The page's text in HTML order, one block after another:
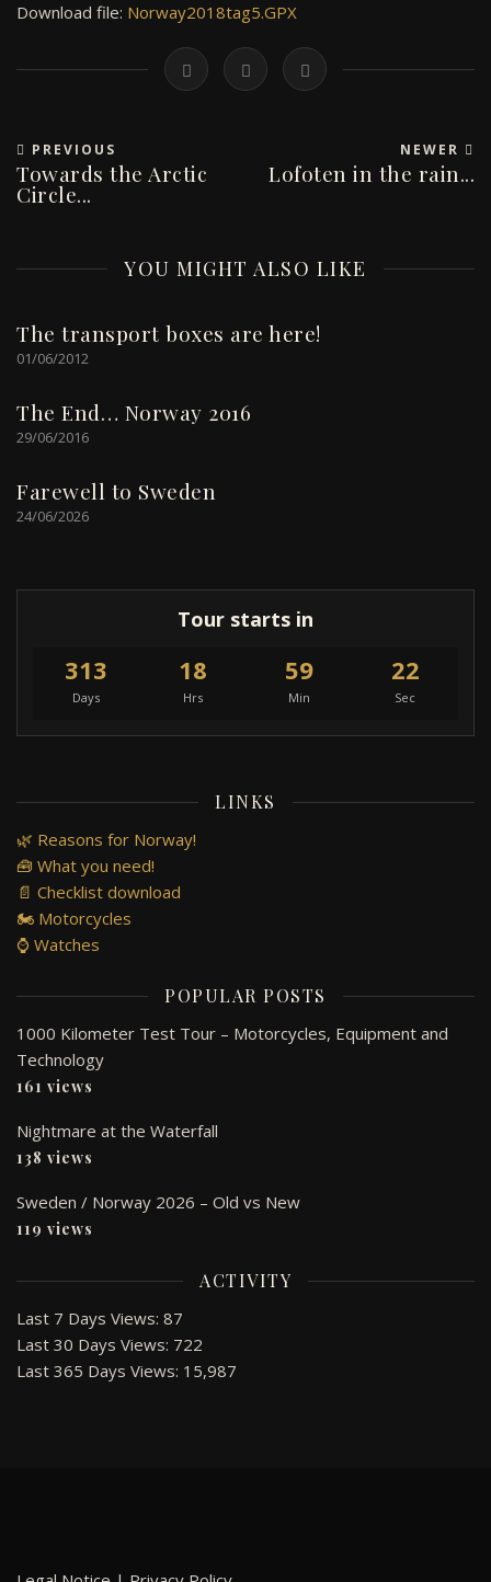
Download file: Norway2018tag5.GPX
PREVIOUS
Towards the Arctic
Circle...
NEWER
Lofoten in the rain...
YOU MIGHT ALSO LIKE
The transport boxes are here!
01/06/2012
The End… Norway 2016
29/06/2016
Farewell to Sweden
24/06/2026
Tour starts in
313
Days
18
Hrs
59
Min
22
Sec
LINKS
🌿 Reasons for Norway!
🧰 What you need!
📄 Checklist download
🏍️ Motorcycles
⌚ Watches
POPULAR POSTS
1000 Kilometer Test Tour – Motorcycles, Equipment and
Technology
161 views
Nightmare at the Waterfall
138 views
Sweden / Norway 2026 – Old vs New
119 views
ACTIVITY
Last 7 Days Views: 87
Last 30 Days Views: 722
Last 365 Days Views: 15,987